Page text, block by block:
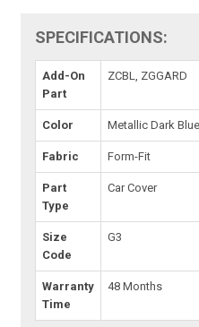
SPECIFICATIONS:
Add-On
Part
ZCBL, ZGGARD
Color Metallic Dark Blue
Fabric Form-Fit
Part
Type
Car Cover
Size
Code
G3
Warranty
Time
48 Months